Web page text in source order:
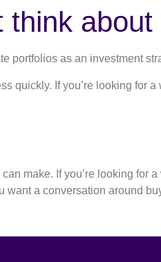
think
portfolios as an investment
quickly. If you’re looking
make. If you’re looking
want a conversation around